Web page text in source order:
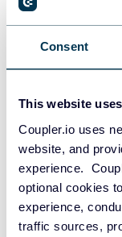
Consent
This website
Coupler.io uses
website, and
experience.
optional cookies
experience,
traffic sources,
Redshift
JSON